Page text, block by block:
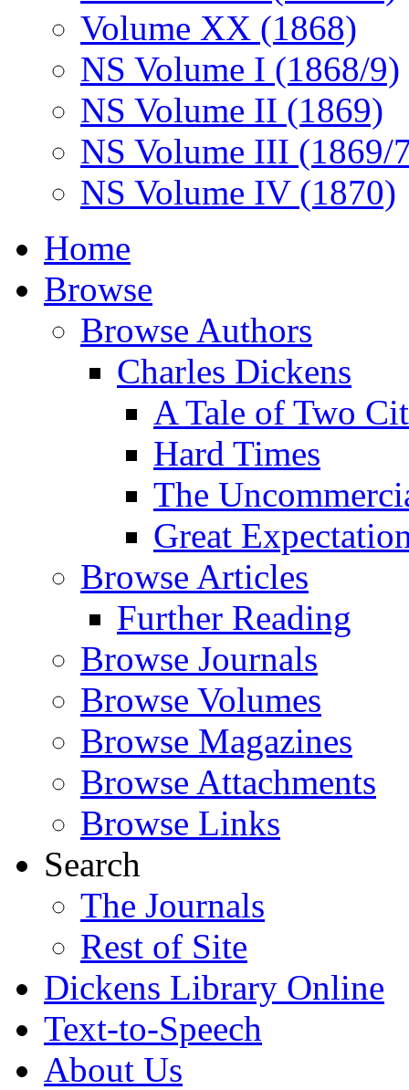
Volume XX (1868)
NS Volume I (1868/9)
NS Volume II (1869)
NS Volume III (1869/
NS Volume IV (1870)
Home
Browse
Browse Authors
Charles Dickens
A Tale of Two
Hard Times
The
Great
Browse Articles
Further Reading
Browse Journals
Browse Volumes
Browse Magazines
Browse Attachments
Browse Links
Search
The Journals
Rest of Site
Dickens Library Online
Text-to-Speech
About Us